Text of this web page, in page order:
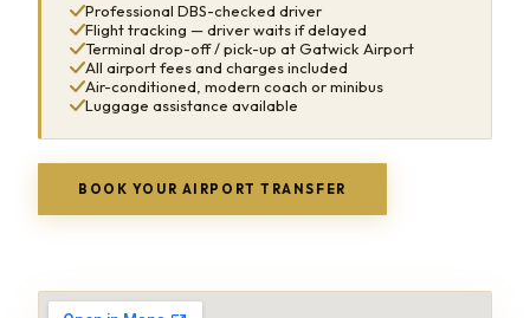
Professional DBS-checked driver
Flight tracking — driver waits if delayed
Terminal drop-off / pick-up at Gatwick Airport
All airport fees and charges included
Air-conditioned, modern coach or minibus
Luggage assistance available
BOOK YOUR AIRPORT TRANSFER